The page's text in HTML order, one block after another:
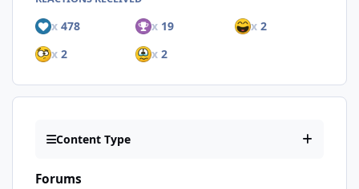
x 478 x19 x 2
x 2 x2
Content Type
Forums